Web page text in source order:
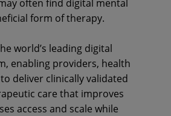
often find digital mental
form of therapy.
world’s leading digital
enabling providers, health
deliver clinically validated
care that improves
access and scale while